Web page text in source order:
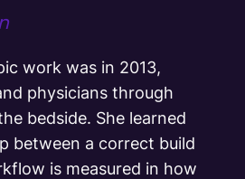
work was in 2013,
physicians through
bedside. She learned
between a correct build
is measured in how